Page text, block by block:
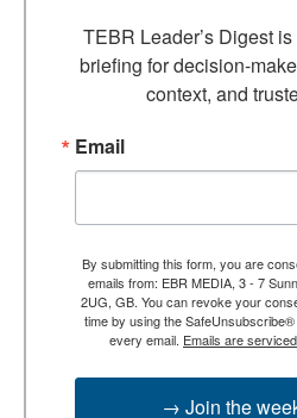
TEBR Leader’s Digest
briefing for decision-
context, and
Email
By submitting this form, you are
emails from: EBR MEDIA, 3 - 7
2UG, GB. You can revoke your
time by using the
every email. Emails are
→ Join the